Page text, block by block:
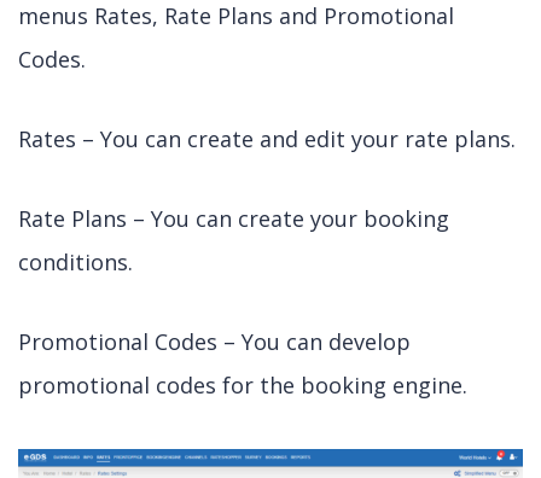
menus Rates, Rate Plans and Promotional
Codes.
Rates – You can create and edit your rate plans.
Rate Plans – You can create your booking
conditions.
Promotional Codes – You can develop
promotional codes for the booking engine.